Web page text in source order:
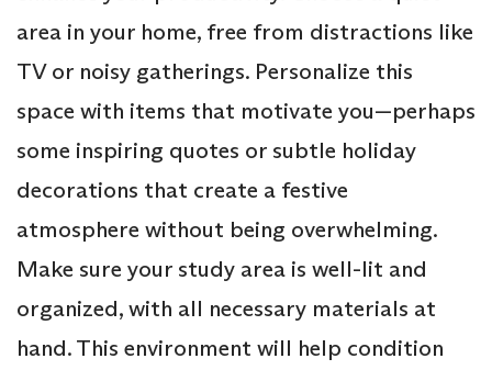
area in your home, free from distractions like
TV or noisy gatherings. Personalize this
space with items that motivate you—perhaps
some inspiring quotes or subtle holiday
decorations that create a festive
atmosphere without being overwhelming.
Make sure your study area is well-lit and
organized, with all necessary materials at
hand. This environment will help condition